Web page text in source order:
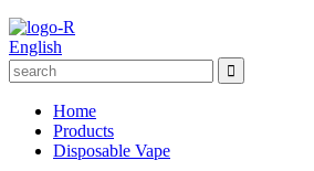
English
Home
Products
Disposable Vape